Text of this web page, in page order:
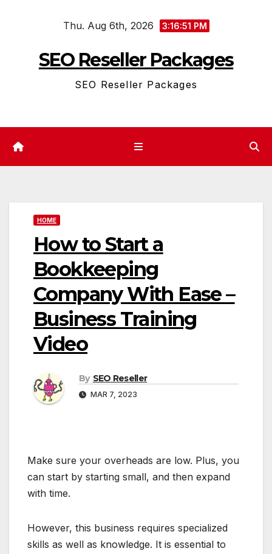
Thu. Aug 6th, 2026 3:16:52 PM
SEO Reseller Packages
SEO Reseller Packages
HOME
How to Start a
Bookkeeping
Company With Ease –
Business Training
Video
By SEO Reseller
MAR 7, 2023
Make sure your overheads are low. Plus, you
can start by starting small, and then expand
with time.
However, this business requires specialized
skills as well as knowledge. It is essential to